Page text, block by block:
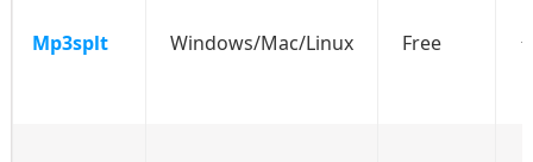
Mp3splt Windows/Mac/Linux Free